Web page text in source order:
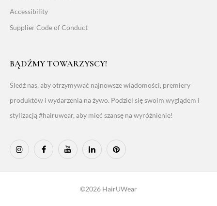
Accessibility
Supplier Code of Conduct
BĄDŹMY TOWARZYSCY!
Śledź nas, aby otrzymywać najnowsze wiadomości, premiery
produktów i wydarzenia na żywo. Podziel się swoim wyglądem i
stylizacją #hairuwear, aby mieć szansę na wyróżnienie!
©2026 HairUWear